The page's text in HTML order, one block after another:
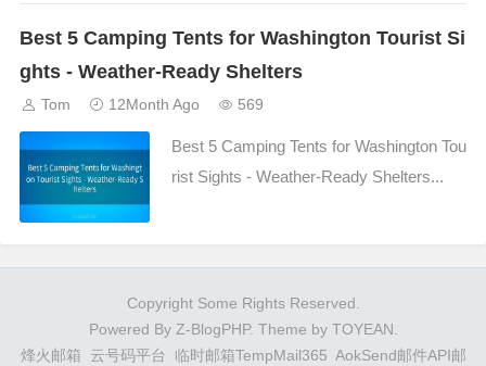
Best 5 Camping Tents for Washington Tourist Si
ghts - Weather-Ready Shelters
Tom 12Month Ago 569
Best 5 Camping Tents for Washington Tou
rist Sights - Weather-Ready Shelters...
Copyright Some Rights Reserved.
Powered By Z-BlogPHP. Theme by TOYEAN
烽火邮箱
云号码平台 临时邮箱TempMail365 AokSend邮件API邮